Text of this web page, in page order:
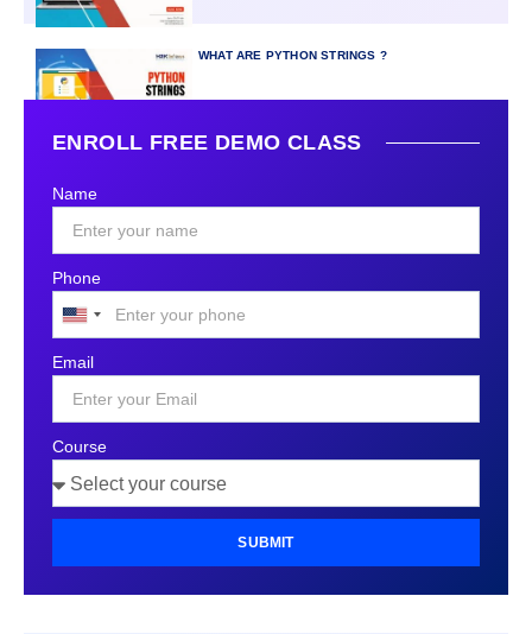
WHAT ARE PYTHON STRINGS ?
ENROLL FREE DEMO CLASS
Name
Phone
United
States
+1
Email
Course
SUBMIT